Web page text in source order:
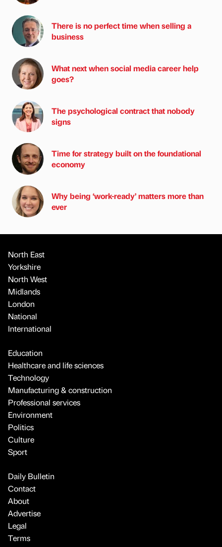
There is no perfect time when selling a
business
What next when social media career help
goes?
The psychological contract that nobody
signs
Time for strategy built on the foundational
economy
Why being ‘work-ready’ matters more than
ever
North East
Yorkshire
North West
Midlands
London
National
International
Education
Healthcare and life sciences
Technology
Manufacturing & construction
Professional services
Environment
Politics
Culture
Sport
Daily Bulletin
Contact
About
Advertise
Legal
Terms